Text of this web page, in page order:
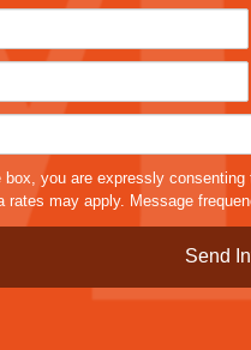
box, you are expressly
rates may apply. Message